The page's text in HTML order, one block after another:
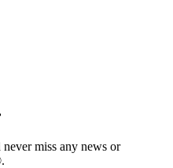
miss any news or